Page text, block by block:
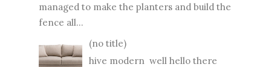
managed to make the planters and build the
fence all...
(no title)
hive modern well hello there